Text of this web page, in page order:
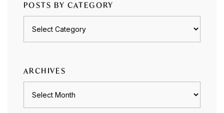
POSTS BY CATEGORY
ARCHIVES